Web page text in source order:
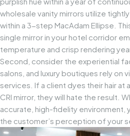
wholesale vanity mirrors utilize
within a 3-step MacAdam Ellipse.
single mirror in your hotel corridor
temperature and crisp rendering
Second, consider the experiential
salons, and luxury boutiques rely on
services. If a client dyes their hair at
CRI mirror, they will hate the result.
accurate, high-fidelity environment,
the customer’s perception of your